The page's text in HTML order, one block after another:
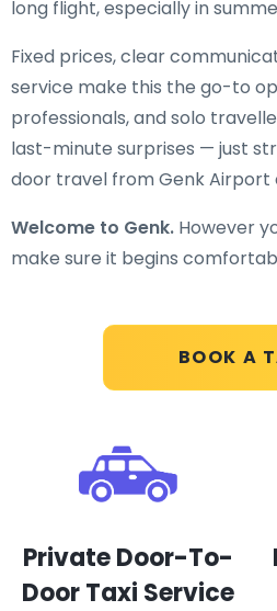
BOOK A
long flight, especially in
Fixed prices, clear
service make this the go-to
professionals, and solo
last-minute surprises — just
door travel from Genk Airport
Welcome to Genk. However
make sure it begins
Private Door-To-
Door Taxi Service